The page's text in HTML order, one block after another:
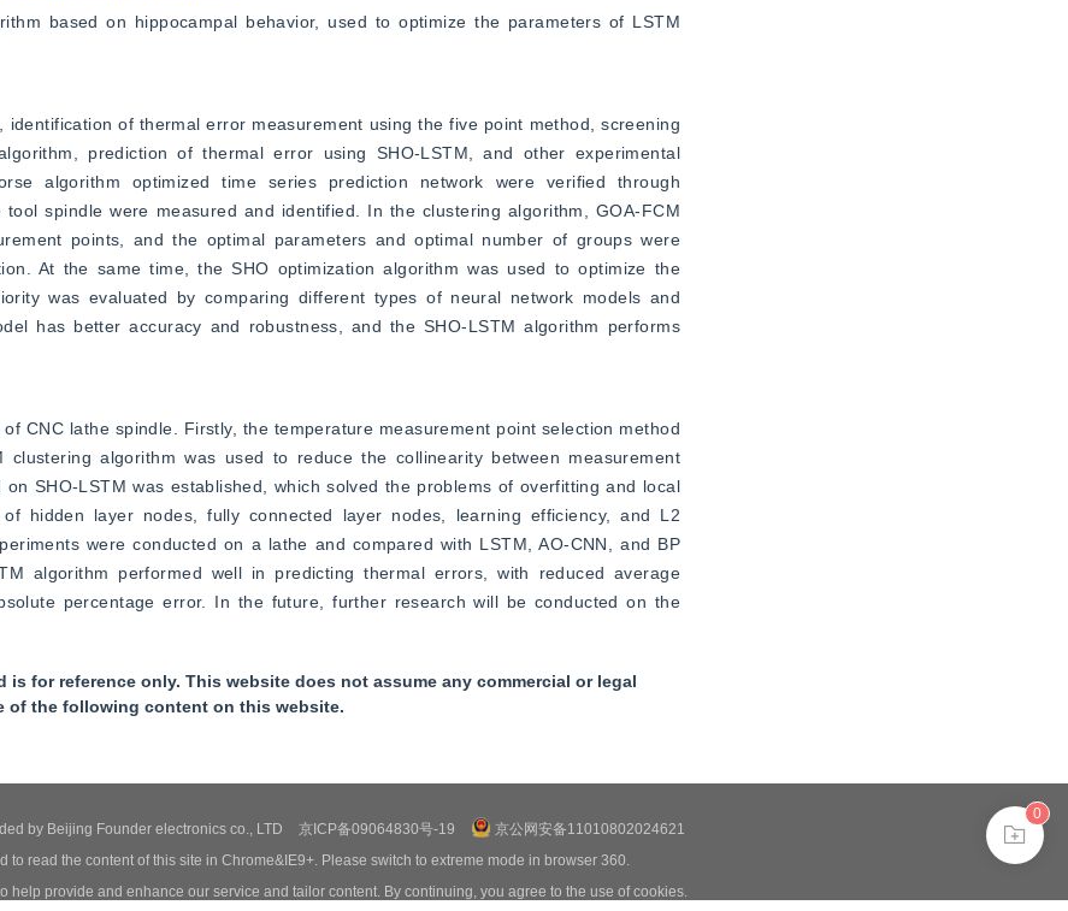
based on hippocampal behavior, used to optimize the parameters of LSTM
of thermal error measurement using the five point method, screening
prediction of thermal error using SHO-LSTM, and other experimental
algorithm optimized time series prediction network were verified through
spindle were measured and identified. In the clustering algorithm, GOA-FCM
points, and the optimal parameters and optimal number of groups were
At the same time, the SHO optimization algorithm was used to optimize the
was evaluated by comparing different types of neural network models and
has better accuracy and robustness, and the SHO-LSTM algorithm performs
CNC lathe spindle. Firstly, the temperature measurement point selection method
algorithm was used to reduce the collinearity between measurement
SHO-LSTM was established, which solved the problems of overfitting and local
hidden layer nodes, fully connected layer nodes, learning efficiency, and L2
were conducted on a lathe and compared with LSTM, AO-CNN, and BP
algorithm performed well in predicting thermal errors, with reduced average
percentage error. In the future, further research will be conducted on the
for reference only. This website does not assume any commercial or legal
of the following content on this website.
by Beijing Founder electronics co., LTD 京ICP备09064830号-19
京公网安备11010802024621
to read the content of this site in Chrome&IE9+. Please switch to extreme mode in browser 360.
help provide and enhance our service and tailor content. By continuing, you agree to the use of cookies.
0